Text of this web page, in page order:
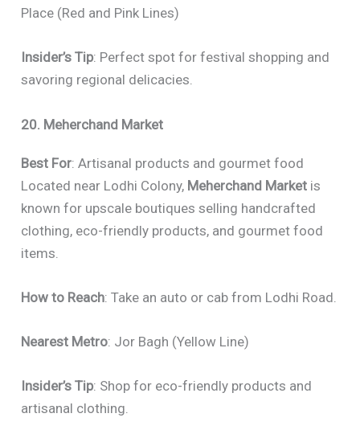
Place (Red and Pink Lines)
Insider’s Tip: Perfect spot for festival shopping and
savoring regional delicacies.
20. Meherchand Market
Best For: Artisanal products and gourmet food
Located near Lodhi Colony, Meherchand Market is
known for upscale boutiques selling handcrafted
clothing, eco-friendly products, and gourmet food
items.
How to Reach: Take an auto or cab from Lodhi Road.
Nearest Metro: Jor Bagh (Yellow Line)
Insider’s Tip: Shop for eco-friendly products and
artisanal clothing.